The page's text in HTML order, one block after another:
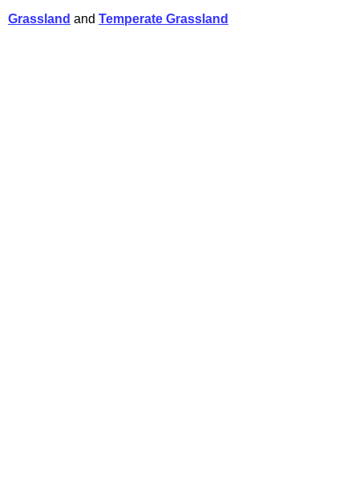
Grassland and Temperate Grassland